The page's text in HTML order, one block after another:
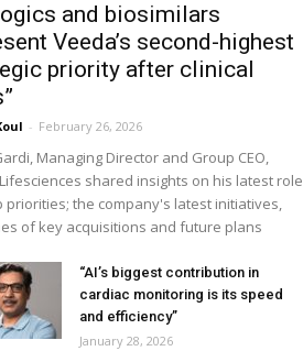
and biosimilars
Veeda’s second-highest
priority after clinical
- February 26, 2026
Managing Director and Group CEO,
shared insights on his latest role
priorities; the company's latest initiatives,
of key acquisitions and future plans
“AI’s biggest contribution in
cardiac monitoring is its speed
and efficiency”
January 28, 2026